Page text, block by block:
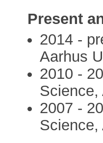
Present
2014 -
Aarhus
2010 -
Science,
2007 -
Science,